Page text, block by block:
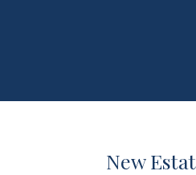
New